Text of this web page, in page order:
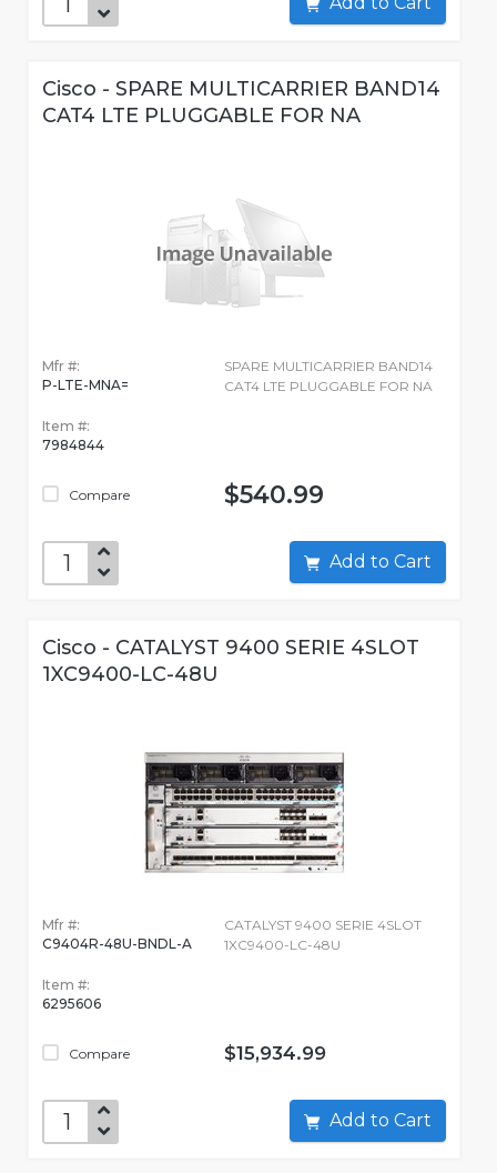
Cisco - SPARE MULTICARRIER BAND14
CAT4 LTE PLUGGABLE FOR NA
Mfr #:
P-LTE-MNA=
Item #:
7984844
Compare
SPARE MULTICARRIER BAND14
CAT4 LTE PLUGGABLE FOR NA
$540.99
Add to Cart
Cisco - CATALYST 9400 SERIE 4SLOT
1XC9400-LC-48U
Mfr #:
C9404R-48U-BNDL-A
Item #:
6295606
Compare
CATALYST 9400 SERIE 4SLOT
1XC9400-LC-48U
$15,934.99
Add to Cart